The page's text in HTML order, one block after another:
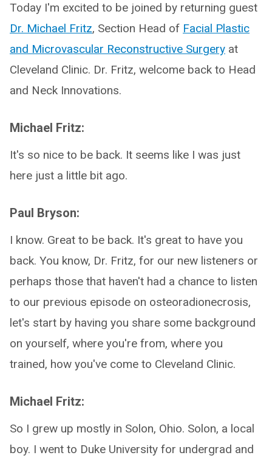
Today I'm excited to be joined by returning guest
Dr. Michael Fritz, Section Head of Facial Plastic
and Microvascular Reconstructive Surgery at
Cleveland Clinic. Dr. Fritz, welcome back to Head
and Neck Innovations.
Michael Fritz:
It's so nice to be back. It seems like I was just
here just a little bit ago.
Paul Bryson:
I know. Great to be back. It's great to have you
back. You know, Dr. Fritz, for our new listeners or
perhaps those that haven't had a chance to listen
to our previous episode on osteoradionecrosis,
let's start by having you share some background
on yourself, where you're from, where you
trained, how you've come to Cleveland Clinic.
Michael Fritz:
So I grew up mostly in Solon, Ohio. Solon, a local
boy. I went to Duke University for undergrad and